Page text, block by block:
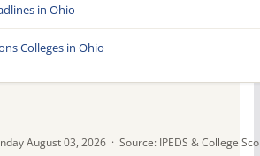
August 03, 2026 · Source: IPEDS & College
in Ohio
Colleges in Ohio